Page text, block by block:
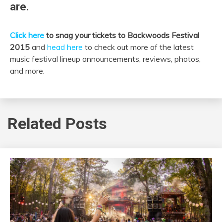
are.
Click here to snag your tickets to Backwoods Festival
2015 and head here to check out more of the latest
music festival lineup announcements, reviews, photos,
and more.
Related Posts